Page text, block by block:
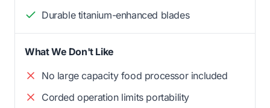
Durable titanium-enhanced blades
What We Don't Like
No large capacity food processor included
Corded operation limits portability